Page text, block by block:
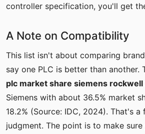
controller specification, you'll get
A Note on Compatibility
This list isn't about comparing
say one PLC is better than another.
plc market share siemens
Siemens with about 36.5% market
18.2% (Source: IDC, 2024). That's
judgment. The point is to make